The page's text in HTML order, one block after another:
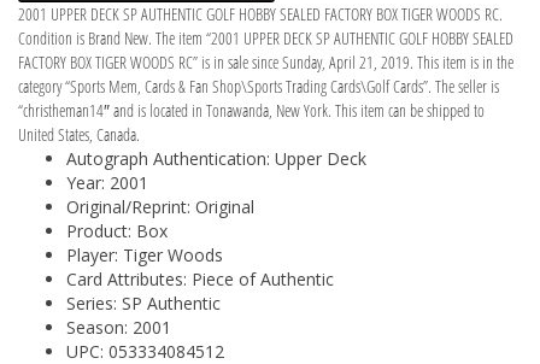
2001 UPPER DECK SP AUTHENTIC GOLF HOBBY SEALED FACTORY BOX TIGER WOODS RC.
Condition is Brand New. The item “2001 UPPER DECK SP AUTHENTIC GOLF HOBBY SEALED
FACTORY BOX TIGER WOODS RC” is in sale since Sunday, April 21, 2019. This item is in the
category “Sports Mem, Cards & Fan Shop\Sports Trading Cards\Golf Cards”. The seller is
“christheman14″ and is located in Tonawanda, New York. This item can be shipped to
United States, Canada.
Autograph Authentication: Upper Deck
Year: 2001
Original/Reprint: Original
Product: Box
Player: Tiger Woods
Card Attributes: Piece of Authentic
Series: SP Authentic
Season: 2001
UPC: 053334084512